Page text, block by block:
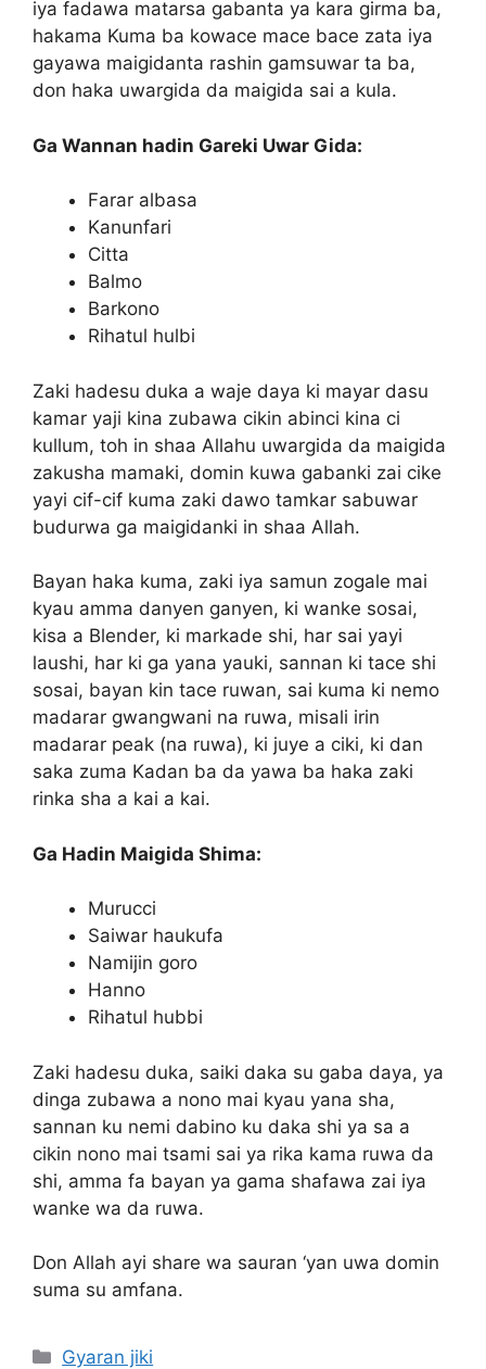
iya fadawa matarsa gabanta ya kara girma ba,
hakama Kuma ba kowace mace bace zata iya
gayawa maigidanta rashin gamsuwar ta ba,
don haka uwargida da maigida sai a kula.
Ga Wannan hadin Gareki Uwar Gida:
Farar albasa
Kanunfari
Citta
Balmo
Barkono
Rihatul hulbi
Zaki hadesu duka a waje daya ki mayar dasu
kamar yaji kina zubawa cikin abinci kina ci
kullum, toh in shaa Allahu uwargida da maigida
zakusha mamaki, domin kuwa gabanki zai cike
yayi cif-cif kuma zaki dawo tamkar sabuwar
budurwa ga maigidanki in shaa Allah.
Bayan haka kuma, zaki iya samun zogale mai
kyau amma danyen ganyen, ki wanke sosai,
kisa a Blender, ki markade shi, har sai yayi
laushi, har ki ga yana yauki, sannan ki tace shi
sosai, bayan kin tace ruwan, sai kuma ki nemo
madarar gwangwani na ruwa, misali irin
madarar peak (na ruwa), ki juye a ciki, ki dan
saka zuma Kadan ba da yawa ba haka zaki
rinka sha a kai a kai.
Ga Hadin Maigida Shima:
Murucci
Saiwar haukufa
Namijin goro
Hanno
Rihatul hubbi
Zaki hadesu duka, saiki daka su gaba daya, ya
dinga zubawa a nono mai kyau yana sha,
sannan ku nemi dabino ku daka shi ya sa a
cikin nono mai tsami sai ya rika kama ruwa da
shi, amma fa bayan ya gama shafawa zai iya
wanke wa da ruwa.
Don Allah ayi share wa sauran ‘yan uwa domin
suma su amfana.
Categories
Gyaran jiki